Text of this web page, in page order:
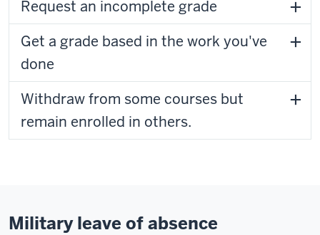
Request an incomplete grade
Get a grade based in the work you've
done
Withdraw from some courses but
remain enrolled in others.
Military leave of absence